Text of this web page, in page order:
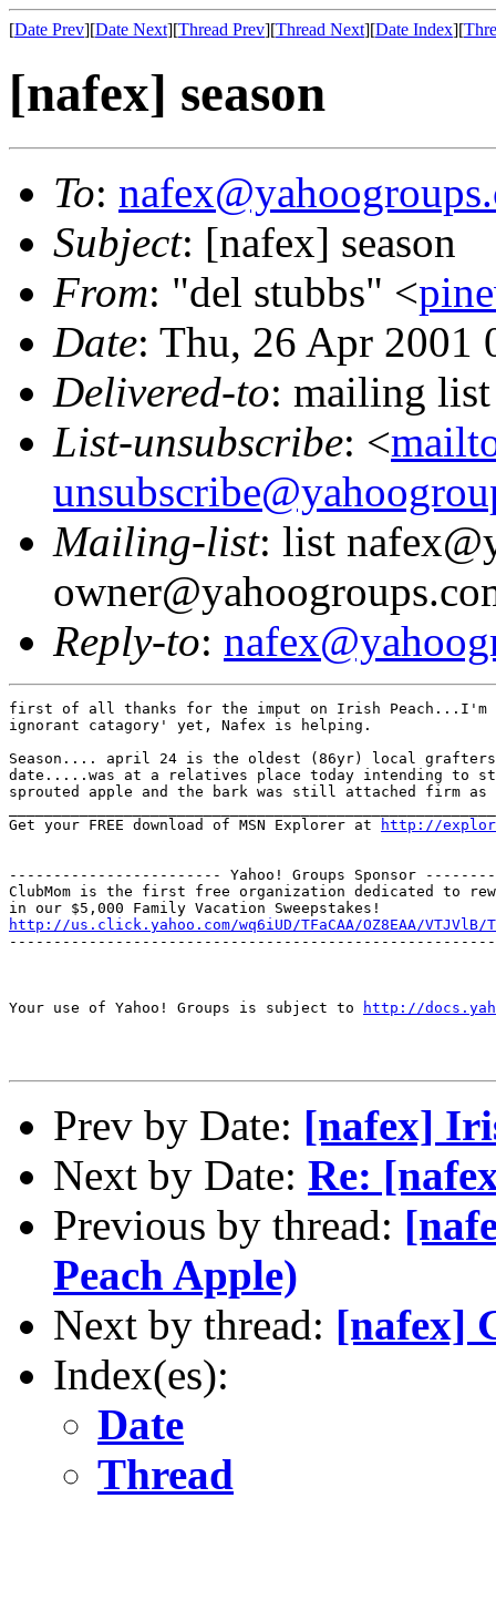
[Date Prev][Date Next][Thread Prev][Thread Next][Date Index][
[nafex] season
To:
Subject: [nafex] season
From: "del stubbs" <
Date: Thu, 26 Apr 2001
Delivered-to: mailing
List-unsubscribe: <
Mailing-list: list
Reply-to:
first of all thanks for the imput on Irish
ignorant catagory' yet, Nafex is helping.
Season.... april 24 is the oldest (86yr) local
date.....was at a relatives place today intending to
sprouted apple and the bark was still attached firm
Get your FREE download of MSN Explorer at
http://
------------------------ Yahoo! Groups Sponsor
ClubMom is the first free organization dedicated to
http://us.click.yahoo.com/wq6iUD/TFaCAA/OZ8EAA/VTJVlB/
Your use of Yahoo! Groups is subject to http://
Prev by Date: [nafex]
Next by Date: Re:
Previous by thread:
Peach Apple)
Next by thread: [nafex]
Index(es):
Date
Thread